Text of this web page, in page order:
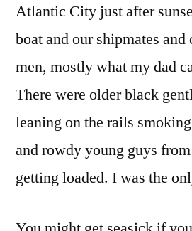
Atlantic City just after
boat and our shipmates
men, mostly what my dad
There were older black
leaning on the rails
and rowdy young guys
getting loaded. I was the